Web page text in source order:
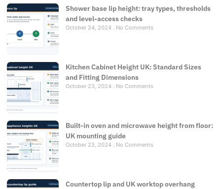
Shower base lip height: tray types, thresholds
and level-access checks
October 24, 2024 No Comments
Kitchen Cabinet Height UK: Standard Sizes
and Fitting Dimensions
October 23, 2024 No Comments
Built-in oven and microwave height from floor:
UK mounting guide
October 23, 2024 No Comments
Countertop lip and UK worktop overhang